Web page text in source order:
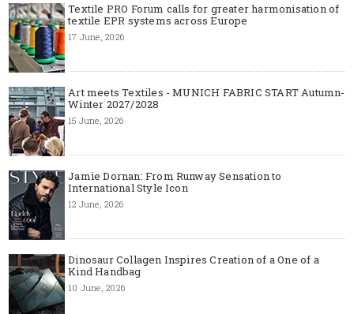
Textile PRO Forum calls for greater harmonisation of
textile EPR systems across Europe
17 June, 2026
Art meets Textiles - MUNICH FABRIC START Autumn-
Winter 2027/2028
15 June, 2026
Jamie Dornan: From Runway Sensation to
International Style Icon
12 June, 2026
Dinosaur Collagen Inspires Creation of a One of a
Kind Handbag
10 June, 2026